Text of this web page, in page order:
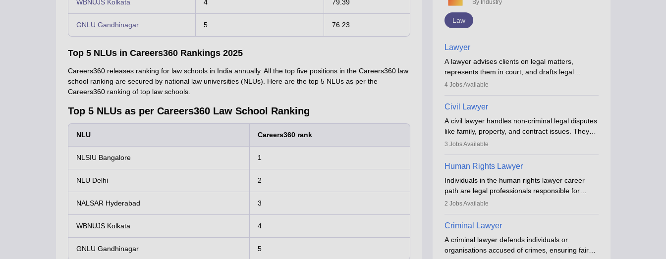
WBNUJS Kolkata 4 79.39
GNLU Gandhinagar 5 76.23
Top 5 NLUs in Careers360 Rankings 2025
Careers360 releases ranking for law schools in India annually. All the top five positions in the Careers360 law
school ranking are secured by national law universities (NLUs). Here are the top 5 NLUs as per the
Careers360 ranking of top law schools.
Top 5 NLUs as per Careers360 Law School Ranking
NLU Careers360 rank
NLSIU Bangalore 1
NLU Delhi 2
NALSAR Hyderabad 3
WBNUJS Kolkata 4
GNLU Gandhinagar 5
By Industry
Law
Lawyer
A lawyer advises clients on legal matters,
represents them in court, and drafts legal
documents. They work in various fields like
include communication, research, and analytical
thinking. To become a lawyer in India, one must
complete a law degree, clear entrance exams,
register with the Bar Council, and pass the All
India Bar Examination.
4Jobs Available
Civil Lawyer
A civil lawyer handles non-criminal legal disputes
like family, property, and contract issues. They
represent clients in court, draft documents, and
needs an LLB degree and Bar Council
enrollment. Civil lawyers work in firms,
government, or independently, with growing
demand across various specialisations.
3 Jobs Available
Human Rights Lawyer
Individuals in the human rights lawyer career
path are legal professionals responsible for
advocating for people whose inherent dignity has
injustice. They take cases to defend the human
rights of minorities, vulnerable populations, the
LGBTQI community, indigenous people and
others.
2 Jobs Available
Criminal Lawyer
A criminal lawyer defends individuals or
organisations accused of crimes, ensuring fair